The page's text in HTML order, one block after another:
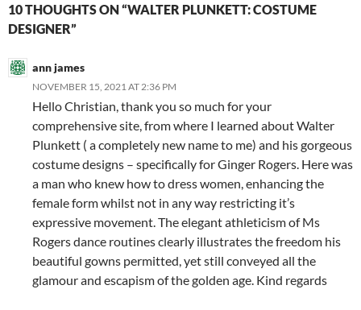
10 THOUGHTS ON “WALTER PLUNKETT: COSTUME
DESIGNER”
ann james
NOVEMBER 15, 2021 AT 2:36 PM
Hello Christian, thank you so much for your
comprehensive site, from where I learned about Walter
Plunkett ( a completely new name to me) and his gorgeous
costume designs – specifically for Ginger Rogers. Here was
a man who knew how to dress women, enhancing the
female form whilst not in any way restricting it’s
expressive movement. The elegant athleticism of Ms
Rogers dance routines clearly illustrates the freedom his
beautiful gowns permitted, yet still conveyed all the
glamour and escapism of the golden age. Kind regards